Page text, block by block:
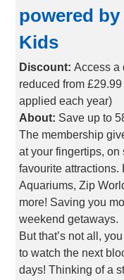
powered
Kids
Discount: Access a
reduced from
applied each year)
About: Save up to
The membership
at your fingertips, on
favourite
Aquariums, Zip
more! Saving you
weekend getaways.
But that’s not all,
to watch the next
days! Thinking of a